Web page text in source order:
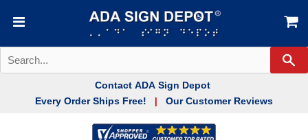
Contact ADA Sign Depot
Every Order Ships Free!
Our Customer Reviews